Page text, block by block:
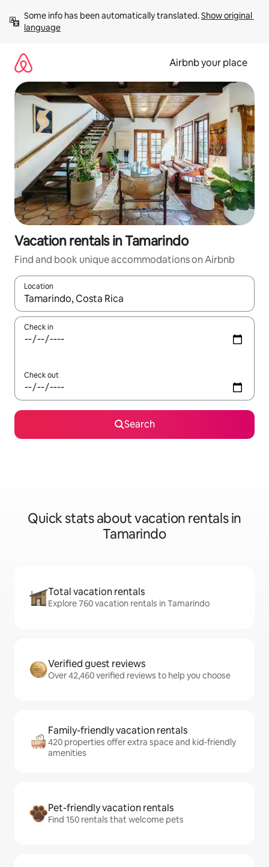
content
Some info has been automatically translated. Show original
language
Airbnb your place
Vacation rentals in Tamarindo
Find and book unique accommodations on Airbnb
Location
When results are available, navigate with up and down arrow
Check in
Check out
Search
Quick stats about vacation rentals in
Tamarindo
Total vacation rentals
Explore 760 vacation rentals in Tamarindo
Verified guest reviews
Over 42,460 verified reviews to help you choose
Family-friendly vacation rentals
420 properties offer extra space and kid-friendly
amenities
Pet-friendly vacation rentals
Find 150 rentals that welcome pets